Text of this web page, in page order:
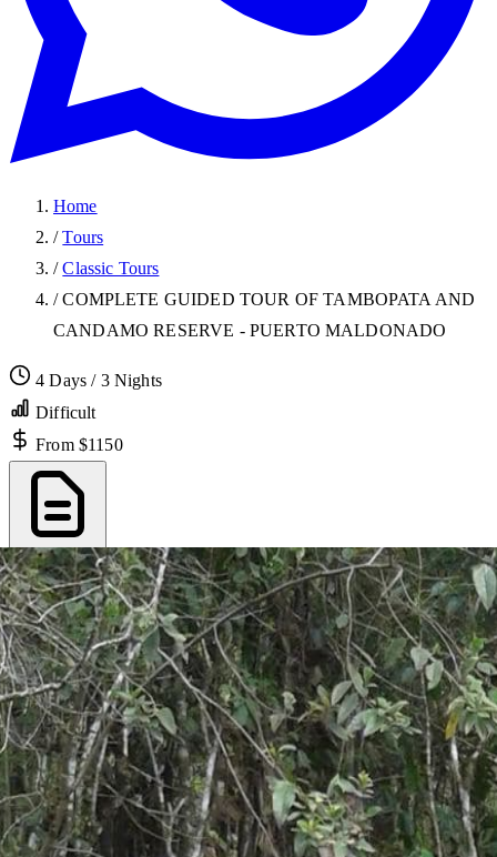
Home
/ Tours
/ Classic Tours
/ COMPLETE GUIDED TOUR OF TAMBOPATA AND
CANDAMO RESERVE - PUERTO MALDONADO
4 Days / 3 Nights
Difficult
From $1150
Export PDF